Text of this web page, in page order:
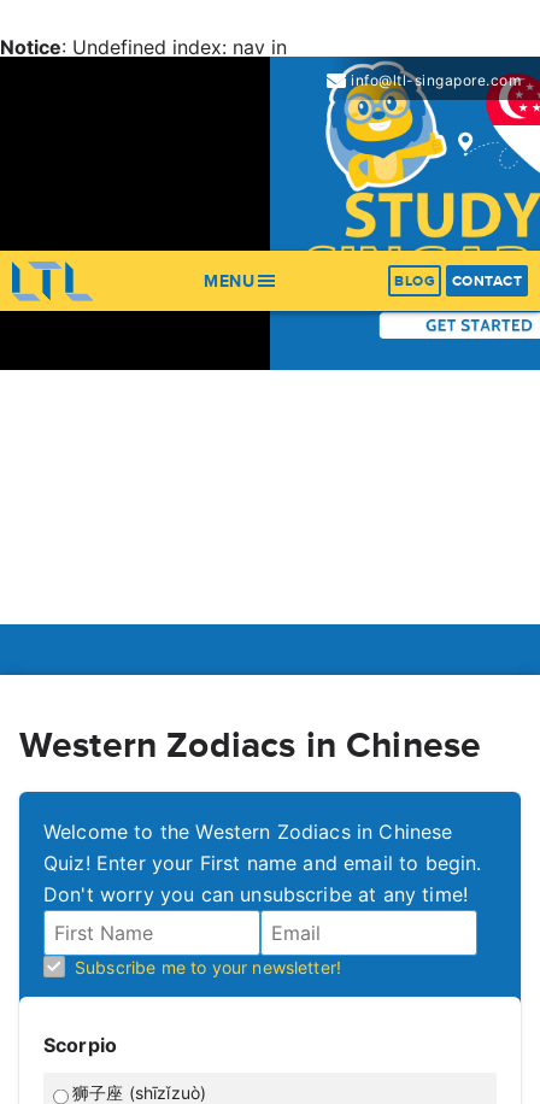
Notice: Undefined index: nav in
/home/ltl/apps/ltl_sites/wp-content/themes/ltl-
: Trying to get property 'items' of non-object in
/home/ltl/apps/ltl_sites/wp-content/themes/ltl-
MENU
BLOG CONTACT
info@ltl-singapore.com
Western Zodiacs in Chinese
Welcome to the Western Zodiacs in Chinese
Quiz! Enter your First name and email to begin.
Don't worry you can unsubscribe at any time!
Subscribe me to your newsletter!
Scorpio
狮子座 (shīzǐzuò)